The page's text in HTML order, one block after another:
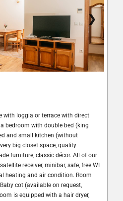
❯
with loggia or terrace with direct
bedroom with double bed (king
and small kitchen (without
big closet space, quality
furniture, classic décor. All of our
receiver, minibar, safe, free WI
heating and air condition. Room
cot (available on request,
is equipped with a hair dryer,